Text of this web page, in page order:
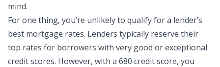
mind.
For one thing, you’re unlikely to qualify for a lender’s
best mortgage rates. Lenders typically reserve their
top rates for borrowers with very good or exceptional
credit scores. However, with a 680 credit score, you